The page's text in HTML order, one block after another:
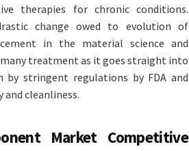
therapies for chronic conditions.
change owed to evolution of
in the material science and
treatment as it goes straight into
by stringent regulations by FDA and
cleanliness.
Market Competitive